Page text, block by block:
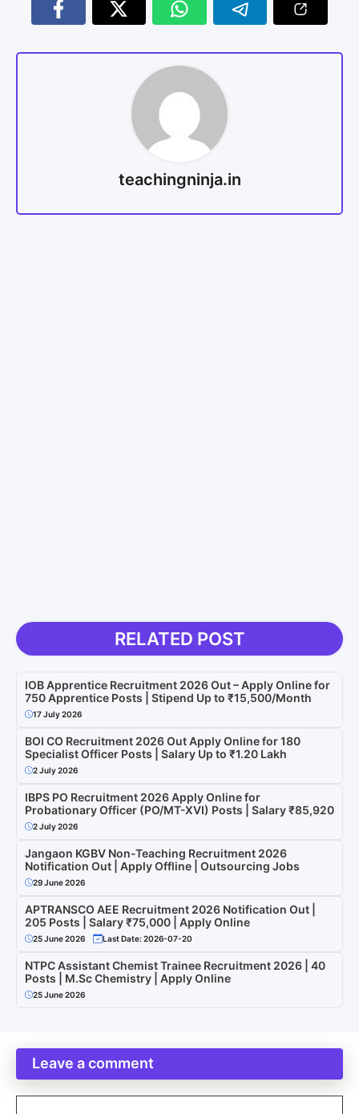
teachingninja.in
RELATED POST
IOB Apprentice Recruitment 2026 Out – Apply Online for
750 Apprentice Posts | Stipend Up to ₹15,500/Month
17 July 2026
BOI CO Recruitment 2026 Out Apply Online for 180
Specialist Officer Posts | Salary Up to ₹1.20 Lakh
2 July 2026
IBPS PO Recruitment 2026 Apply Online for
Probationary Officer (PO/MT-XVI) Posts | Salary ₹85,920
2 July 2026
Jangaon KGBV Non-Teaching Recruitment 2026
Notification Out | Apply Offline | Outsourcing Jobs
29 June 2026
APTRANSCO AEE Recruitment 2026 Notification Out |
205 Posts | Salary ₹75,000 | Apply Online
25 June 2026 Last Date: 2026-07-20
NTPC Assistant Chemist Trainee Recruitment 2026 | 40
Posts | M.Sc Chemistry | Apply Online
25 June 2026
Leave a comment